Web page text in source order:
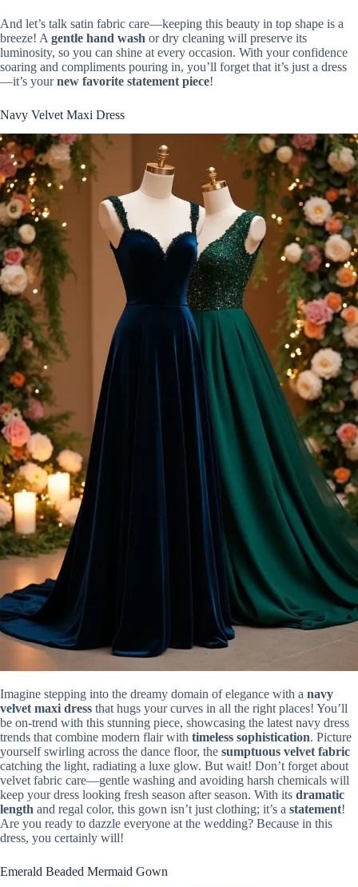
And let’s talk satin fabric care—keeping this beauty in top shape is a
breeze! A gentle hand wash or dry cleaning will preserve its
luminosity, so you can shine at every occasion. With your confidence
soaring and compliments pouring in, you’ll forget that it’s just a dress
—it’s yournew favorite statement piece!
Navy Velvet Maxi Dress
Imagine stepping into the dreamy domain of elegance with a navy
velvet maxi dress that hugs your curves in all the right places! You’ll
be on-trend with this stunning piece, showcasing the latest navy dress
trends that combine modern flair with timeless sophistication. Picture
yourself swirling across the dance floor, the sumptuous velvet fabric
catching the light, radiating a luxe glow. But wait! Don’t forget about
velvet fabric care—gentle washing and avoiding harsh chemicals will
keep your dress looking fresh season after season. With its dramatic
length and regal color, this gown isn’t just clothing; it’s a statement!
Are you ready to dazzle everyone at the wedding? Because in this
dress, you certainly will!
Emerald Beaded Mermaid Gown